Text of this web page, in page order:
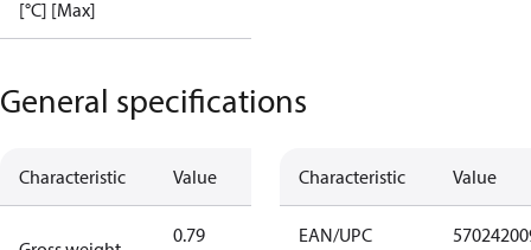
[°C] [Max]
General specifications
Characteristic Value
0.79
Characteristic Value
EAN/UPC